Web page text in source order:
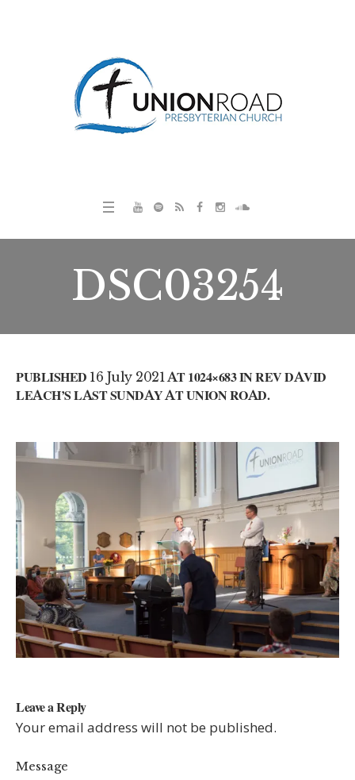
DSC03254
PUBLISHED 16 July 2021AT 1024×683 IN REV DAVID
LEACH’S LAST SUNDAY AT UNION ROAD.
Leave a Reply
Your email address will not be published.
Message